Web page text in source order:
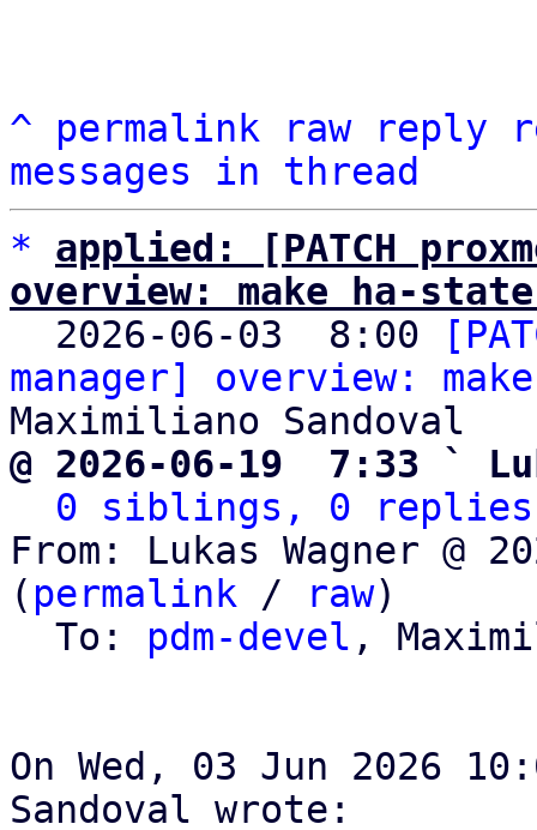
^ permalink raw reply
messages in thread
*
applied: [PATCH
overview: make ha-
2026-06-03  8:00
manager] overview:
@ 2026-06-19  7:33 `
0 siblings, 0 replies;
From: Lukas Wagner @
( permalink / raw)
  To:
pdm-devel ,
On Wed, 03 Jun 2026